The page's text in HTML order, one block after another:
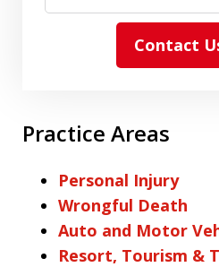
Contact
Practice Areas
Personal Injury
Wrongful Death
Auto and Motor
Resort, Tourism &